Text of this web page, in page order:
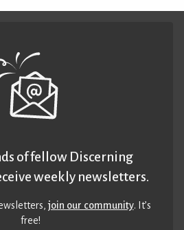
of fellow Discerning
weekly newsletters.
join our community. It’s
free!